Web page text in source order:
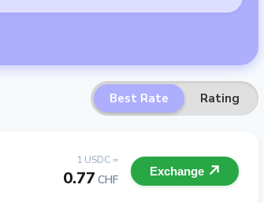
Best Rate Rating
1 USDC =
0.77 CHF
Exchange